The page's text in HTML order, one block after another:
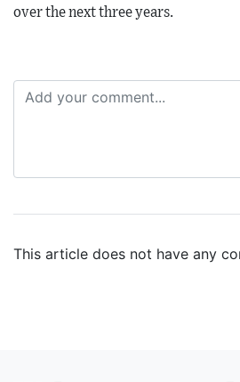
over the next three years.
This article does not have any